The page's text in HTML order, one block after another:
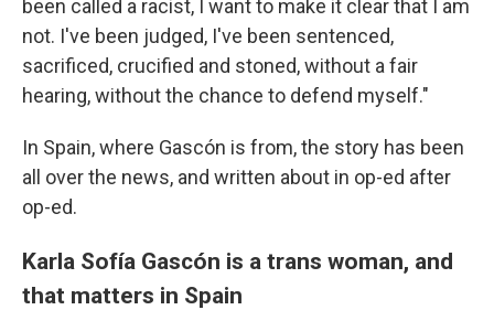
been called a racist, I want to make it clear that I am
not. I've been judged, I've been sentenced,
sacrificed, crucified and stoned, without a fair
hearing, without the chance to defend myself."
In Spain, where Gascón is from, the story has been
all over the news, and written about in op-ed after
op-ed.
Karla Sofía Gascón is a trans woman, and
that matters in Spain